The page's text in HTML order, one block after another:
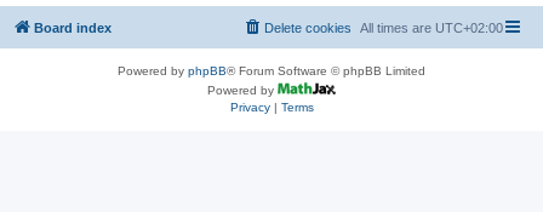
Board index All times are UTC+02:00
Delete cookies
Powered by phpBB® Forum Software © phpBB Limited
Powered by
Privacy| Terms